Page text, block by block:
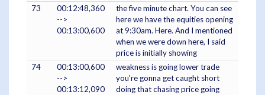
73
00:12:48,360
-->
00:13:00,600
the five minute chart. You can see
here we have the equities opening
at 9:30am. Here. And I mentioned
when we were down here, I said
price is initially showing
74
00:13:00,600
-->
00:13:12,090
weakness is going lower trade
you're gonna get caught short
doing that chasing price going